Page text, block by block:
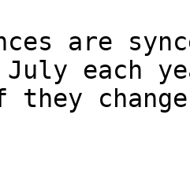
are
July each